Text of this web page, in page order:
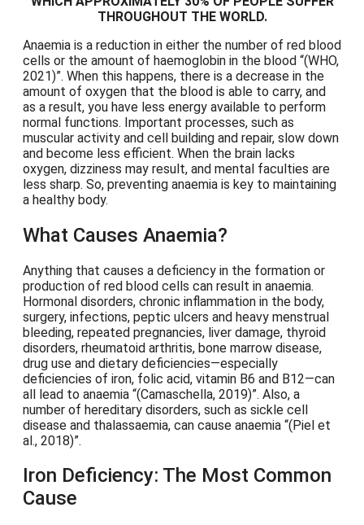
THROUGHOUT THE WORLD.
Anaemia is a reduction in either the number of red blood
cells or the amount of haemoglobin in the blood (WHO,
2021) . When this happens, there is a decrease in the
amount of oxygen that the blood is able to carry, and
as a result, you have less energy available to perform
normal functions. Important processes, such as
muscular activity and cell building and repair, slow down
and become less efficient. When the brain lacks
oxygen, dizziness may result, and mental faculties are
less sharp. So, preventing anaemia is key to maintaining
a healthy body.
What Causes Anaemia?
Anything that causes a deficiency in the formation or
production of red blood cells can result in anaemia.
Hormonal disorders, chronic inflammation in the body,
surgery, infections, peptic ulcers and heavy menstrual
bleeding, repeated pregnancies, liver damage, thyroid
disorders, rheumatoid arthritis, bone marrow disease,
drug use and dietary deficiencies—especially
deficiencies of iron, folic acid, vitamin B6 and B12—can
all lead to anaemia (Camaschella, 2019) . Also, a
number of hereditary disorders, such as sickle cell
disease and thalassaemia, can cause anaemia (Piel et
al., 2018) .
Iron Deficiency: The Most Common
Cause